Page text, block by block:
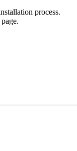
process.